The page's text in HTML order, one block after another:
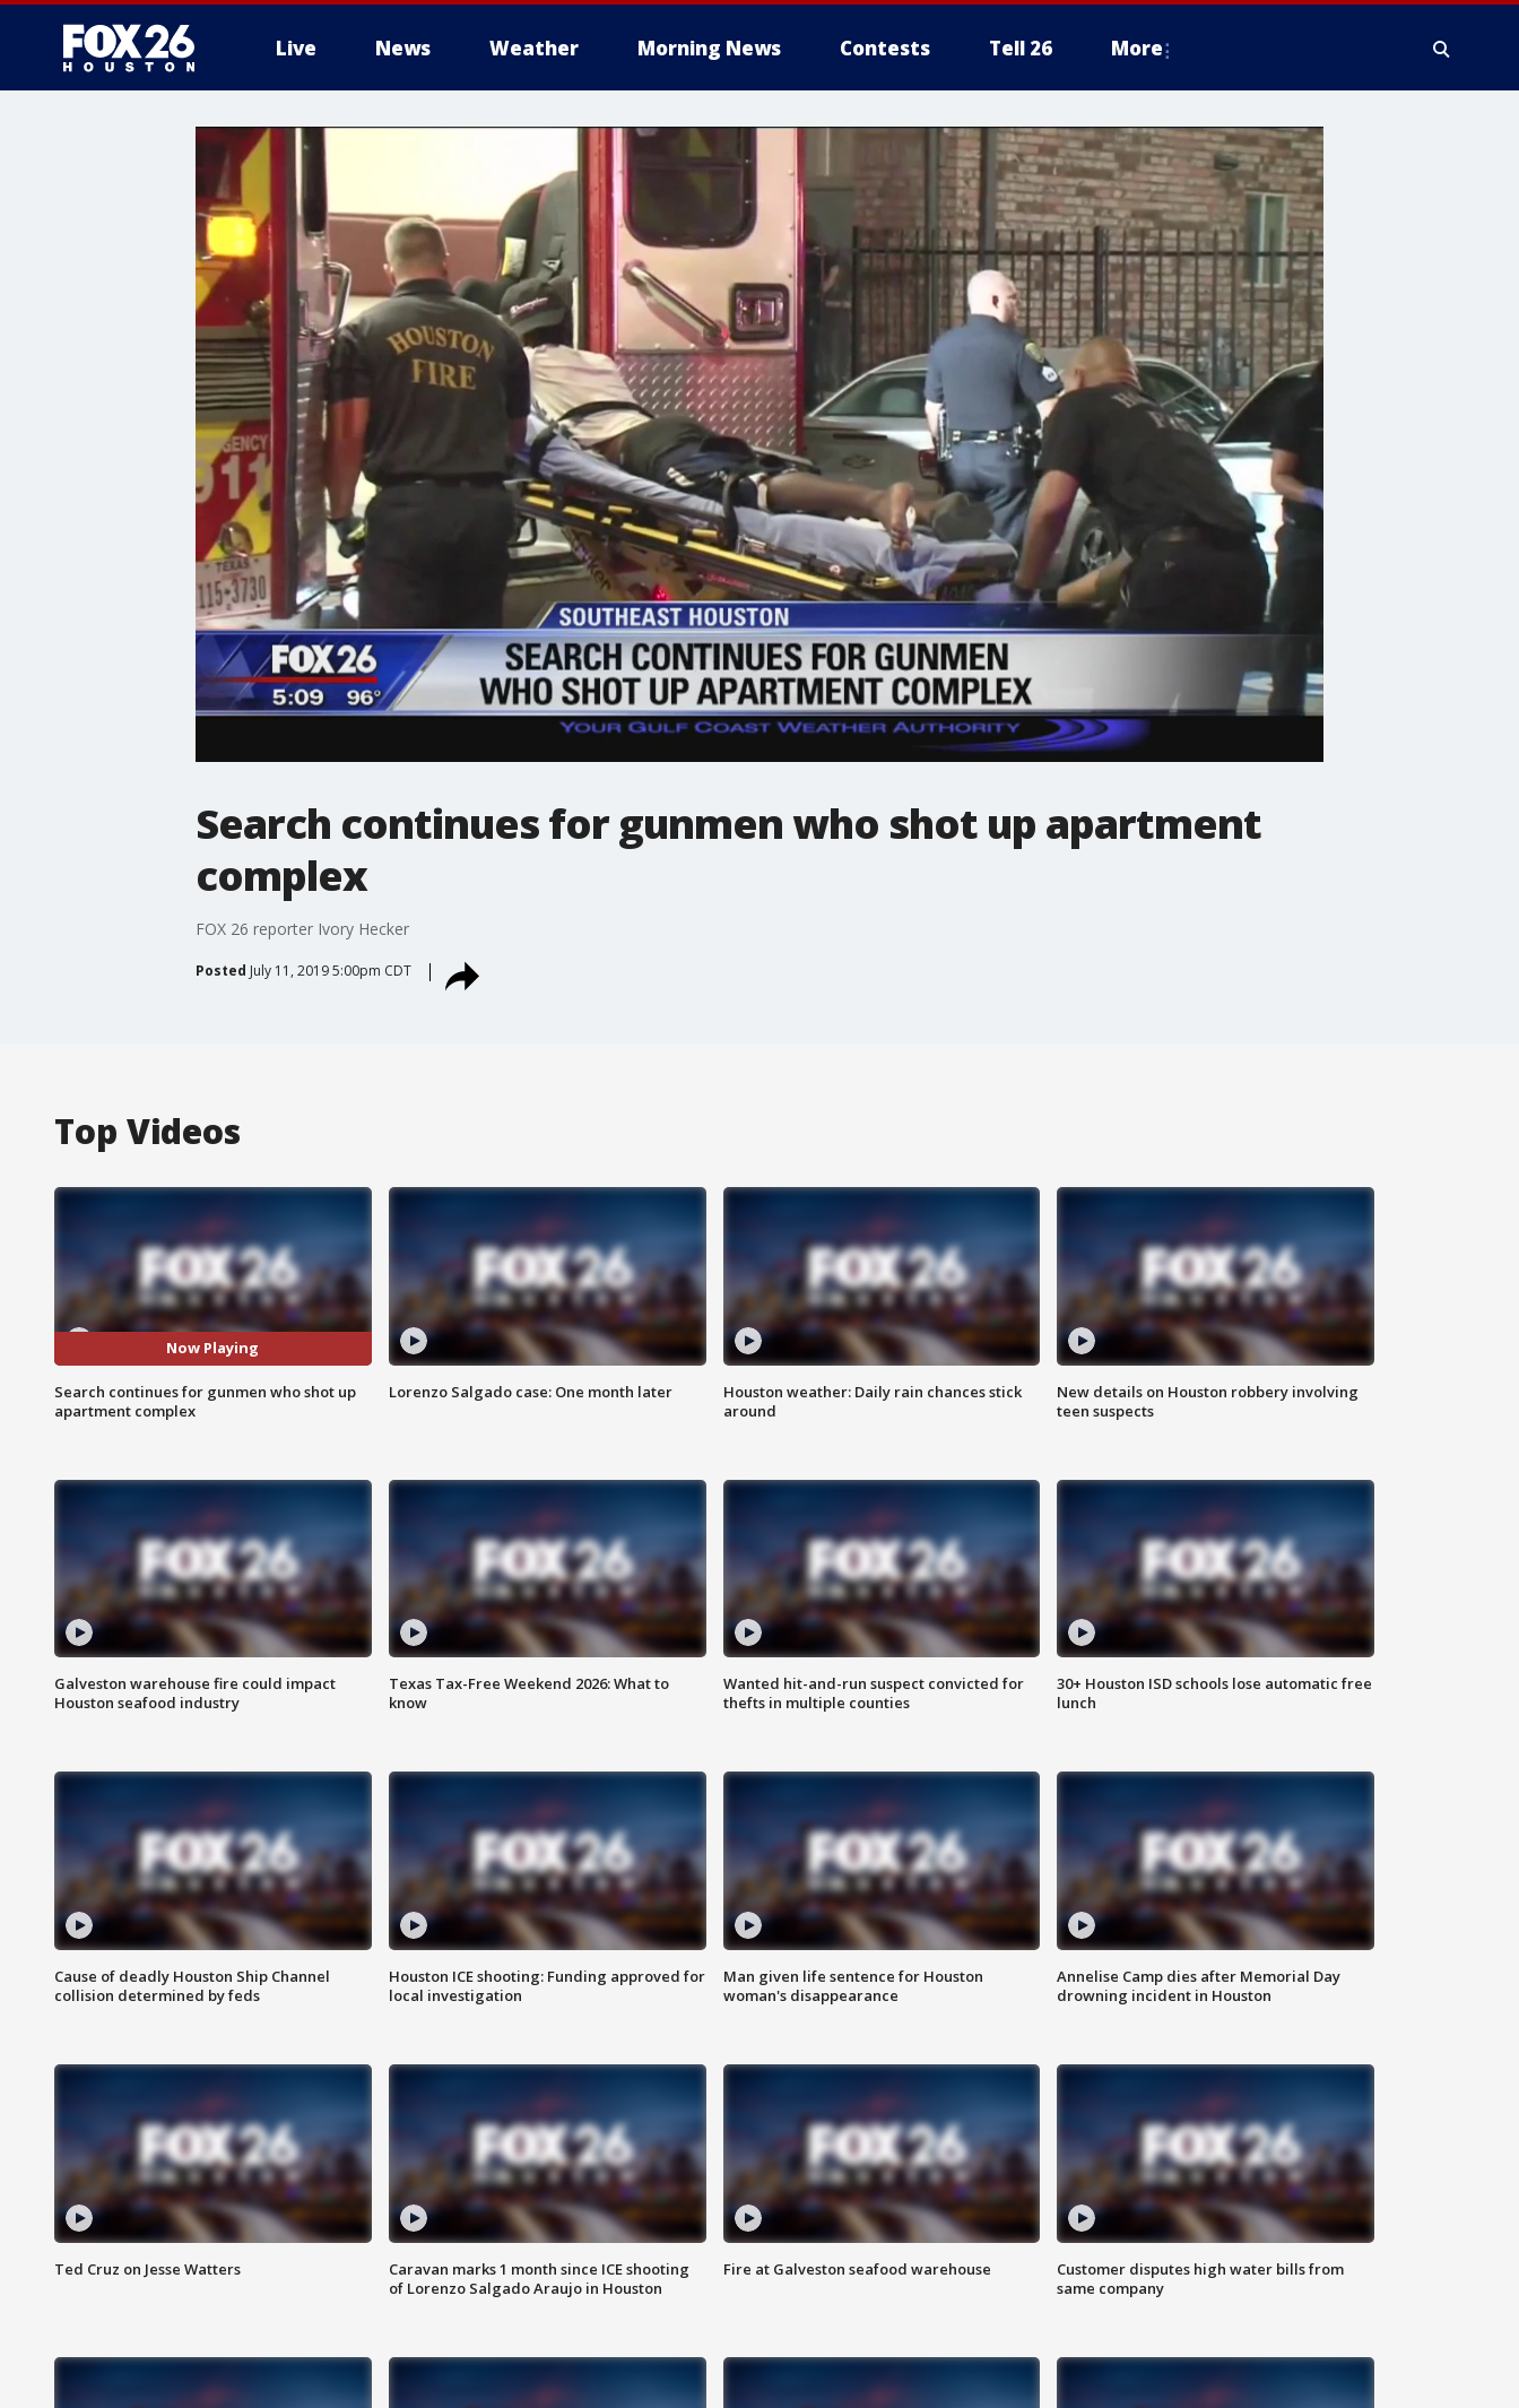
Live News Weather Morning News Contests Tell 26 More
Search continues for gunmen who shot up apartment
complex
FOX 26 reporter Ivory Hecker
Posted July 11, 2019 5:00pm CDT
Top Videos
Now Playing
Search continues for gunmen who shot up
apartment complex
Lorenzo Salgado case: One month later
Houston weather: Daily rain chances stick
around
New details on Houston robbery involving
teen suspects
Galveston warehouse fire could impact
Houston seafood industry
Texas Tax-Free Weekend 2026: What to
know
Wanted hit-and-run suspect convicted for
thefts in multiple counties
30+ Houston ISD schools lose automatic free
lunch
Cause of deadly Houston Ship Channel
collision determined by feds
Houston ICE shooting: Funding approved for
local investigation
Man given life sentence for Houston
woman's disappearance
Annelise Camp dies after Memorial Day
drowning incident in Houston
Ted Cruz on Jesse Watters
Caravan marks 1 month since ICE shooting
of Lorenzo Salgado Araujo in Houston
Fire at Galveston seafood warehouse
Customer disputes high water bills from
same company